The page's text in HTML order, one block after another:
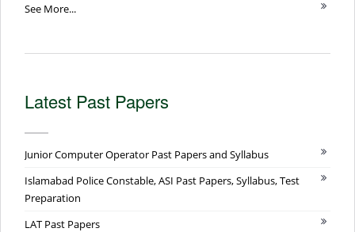
See More...
Latest Past Papers
Junior Computer Operator Past Papers and Syllabus
Islamabad Police Constable, ASI Past Papers, Syllabus, Test
Preparation
LAT Past Papers